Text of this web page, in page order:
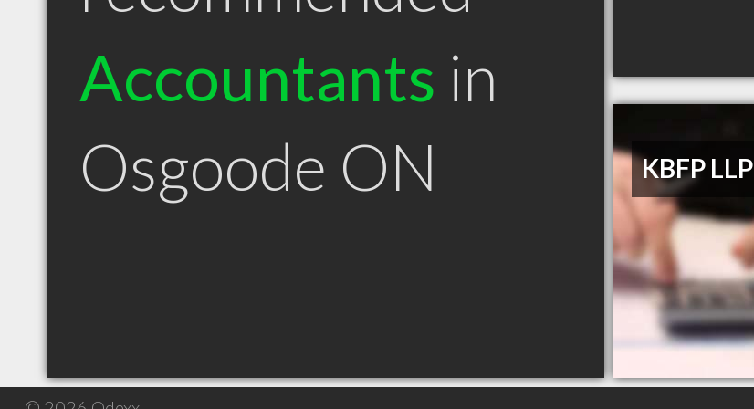
Accountants in
Osgoode ON
KBFP LLP